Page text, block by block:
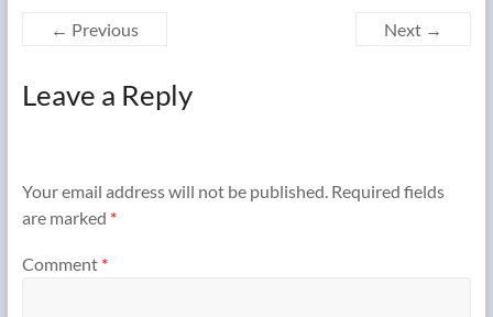
← Previous Next →
Leave a Reply
Your email address will not be published. Required fields
are marked *
Comment *